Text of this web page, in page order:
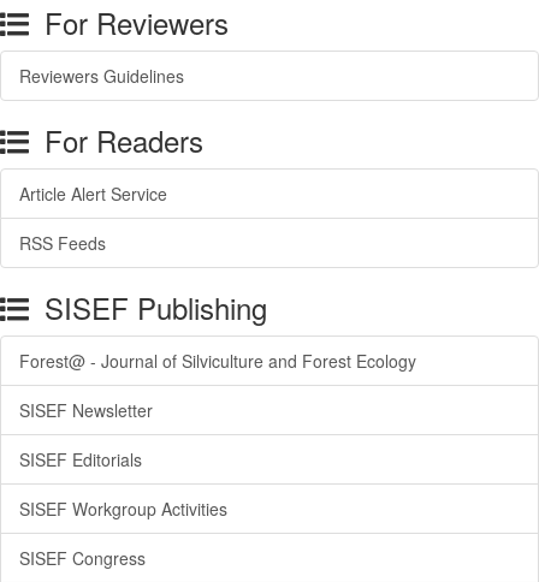
For Reviewers
Reviewers Guidelines
For Readers
Article Alert Service
RSS Feeds
SISEF Publishing
Forest@ - Journal of Silviculture and Forest Ecology
SISEF Newsletter
SISEF Editorials
SISEF Workgroup Activities
SISEF Congress